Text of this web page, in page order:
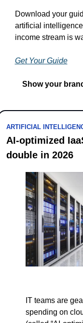
Download your
artificial
income stream is
Get Your Guide
Show your
ARTIFICIAL
AI-optimized
double in 2026
IT teams are
spending on